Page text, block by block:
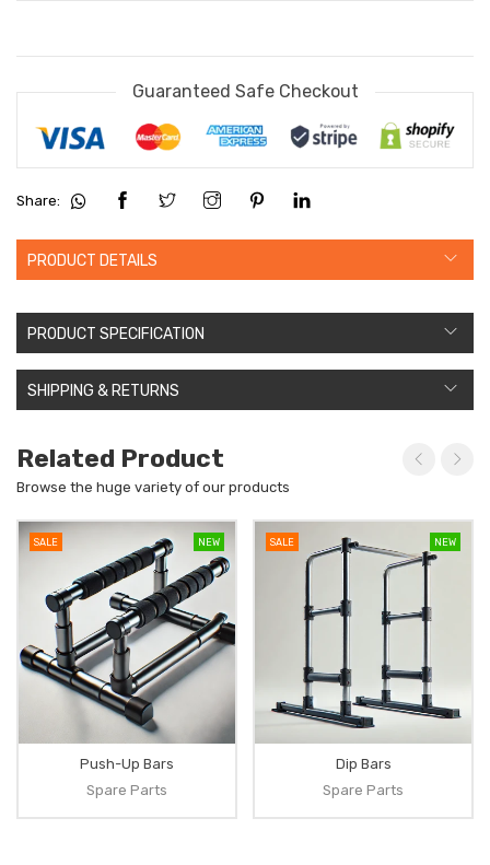
Guaranteed Safe Checkout
Share:
PRODUCT DETAILS
PRODUCT SPECIFICATION
SHIPPING & RETURNS
Related Product
Browse the huge variety of our products
NEW
SALE
Push-Up Bars
Spare Parts
NEW
SALE
Dip Bars
Spare Parts